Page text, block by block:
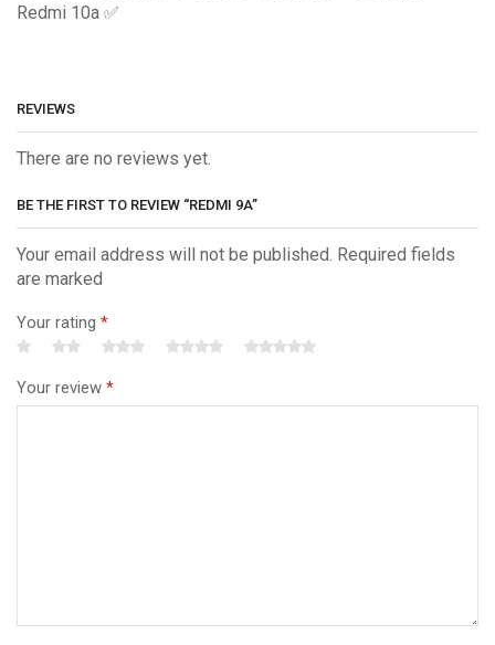
Redmi 10a ✅
REVIEWS
There are no reviews yet.
BE THE FIRST TO REVIEW “REDMI 9A”
Your email address will not be published. Required fields
are marked
Your rating *
Your review *